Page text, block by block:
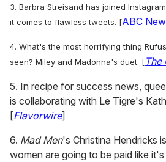
3. Barbra Streisand has joined
it comes to flawless tweets. [ABC
4. What's the most horrifying thing
seen? Miley and Madonna's duet. [The
5. In recipe for success news,
is collaborating with Le Tigre's
[Flavorwire]
6. Mad Men's Christina Hendricks
women are going to be paid like